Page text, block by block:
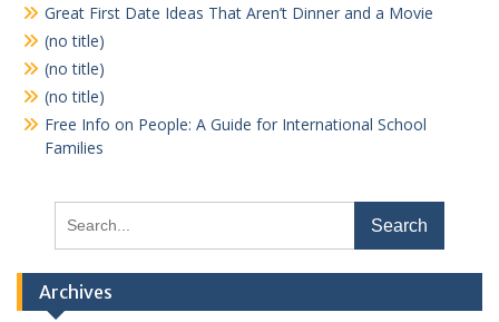
Great First Date Ideas That Aren’t Dinner and a Movie
(no title)
(no title)
(no title)
Free Info on People: A Guide for International School
Families
for:
Archives